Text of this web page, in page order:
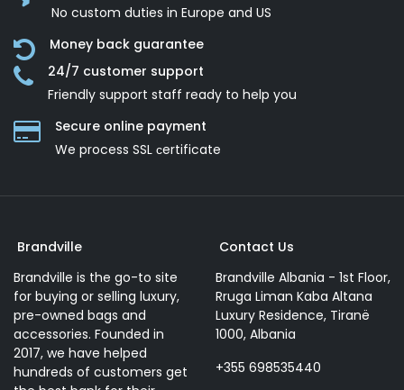
No custom duties in Europe and US
Money back guarantee
24/7 customer support
Friendly support staff ready to help you
Secure online payment
We process SSL сertificate
Brandville
Brandville is the go-to site
for buying or selling luxury,
pre-owned bags and
accessories. Founded in
2017, we have helped
hundreds of customers get
Contact Us
Brandville Albania - 1st Floor,
Rruga Liman Kaba Altana
Luxury Residence, Tiranë
1000, Albania
+355 698535440